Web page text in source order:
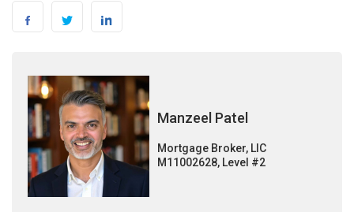
Manzeel Patel
Mortgage Broker, LIC
M11002628, Level #2